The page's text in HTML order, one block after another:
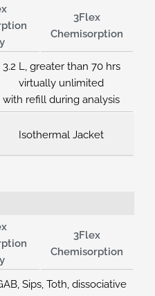
3Flex
Chemisorption
3.2 L, greater than 70 hrs
virtually unlimited
with refill during analysis
Isothermal Jacket
3Flex
Chemisorption
Sips, Toth, dissociative